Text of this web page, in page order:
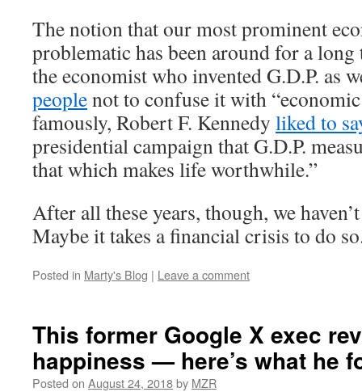
The notion that our most prominent
problematic has been around for a
the economist who invented G.D.P. as
peoplenot to confuse it with
famously, Robert F. Kennedy liked to
presidential campaign that G.D.P.
that which makes life worthwhile.”
After all these years, though, we
Maybe it takes a financial crisis to do
Posted in Marty's Blog | Leave a comment
This former Google X exec
happiness — here’s what he
Posted on August 24, 2018by MZR